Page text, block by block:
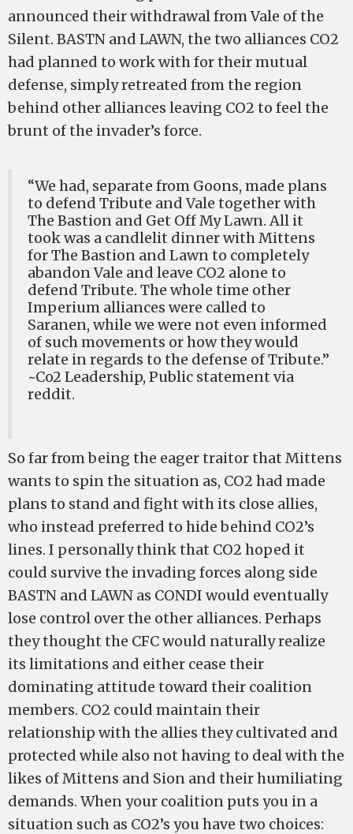
announced their withdrawal from Vale of the
Silent. BASTN and LAWN, the two alliances CO2
had planned to work with for their mutual
defense, simply retreated from the region
behind other alliances leaving CO2 to feel the
brunt of the invader’s force.
“We had, separate from Goons, made plans
to defend Tribute and Vale together with
The Bastion and Get Off My Lawn. All it
took was a candlelit dinner with Mittens
for The Bastion and Lawn to completely
abandon Vale and leave CO2 alone to
defend Tribute. The whole time other
Imperium alliances were called to
Saranen, while we were not even informed
of such movements or how they would
relate in regards to the defense of Tribute.”
~Co2 Leadership, Public statement via
reddit.
So far from being the eager traitor that Mittens
wants to spin the situation as, CO2 had made
plans to stand and fight with its close allies,
who instead preferred to hide behind CO2’s
lines. I personally think that CO2 hoped it
could survive the invading forces along side
BASTN and LAWN as CONDI would eventually
lose control over the other alliances. Perhaps
they thought the CFC would naturally realize
its limitations and either cease their
dominating attitude toward their coalition
members. CO2 could maintain their
relationship with the allies they cultivated and
protected while also not having to deal with the
likes of Mittens and Sion and their humiliating
demands. When your coalition puts you in a
situation such as CO2’s you have two choices: